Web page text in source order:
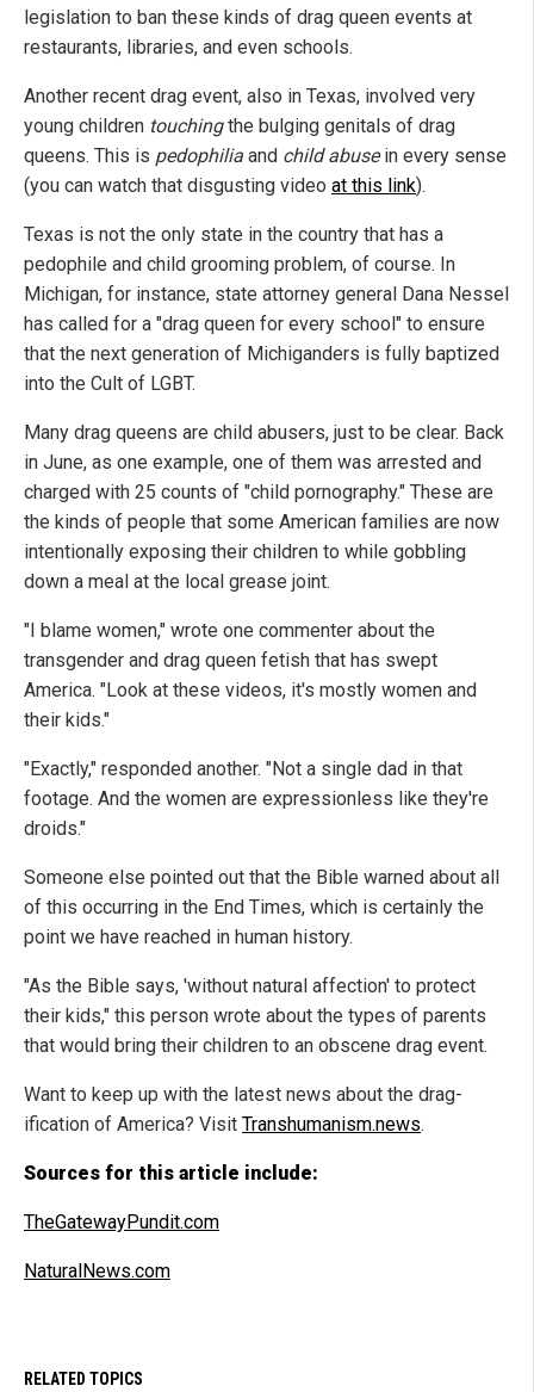
legislation to ban these kinds of drag queen events at
restaurants, libraries, and even schools.
Another recent drag event, also in Texas, involved very
young children touchingthe bulging genitals of drag
queens. This is pedophilia and child abusein every sense
(you can watch that disgusting video at this link).
Texas is not the only state in the country that has a
pedophile and child grooming problem, of course. In
Michigan, for instance, state attorney general Dana Nessel
has called for a "drag queen for every school" to ensure
that the next generation of Michiganders is fully baptized
into the Cult of LGBT.
Many drag queens are child abusers, just to be clear. Back
in June, as one example, one of them was arrested and
charged with 25 counts of "child pornography." These are
the kinds of people that some American families are now
intentionally exposing their children to while gobbling
down a meal at the local grease joint.
"I blame women," wrote one commenter about the
transgender and drag queen fetish that has swept
America. "Look at these videos, it's mostly women and
their kids."
"Exactly," responded another. "Not a single dad in that
footage. And the women are expressionless like they're
droids."
Someone else pointed out that the Bible warned about all
of this occurring in the End Times, which is certainly the
point we have reached in human history.
"As the Bible says, 'without natural affection' to protect
their kids," this person wrote about the types of parents
that would bring their children to an obscene drag event.
Want to keep up with the latest news about the drag-
ification of America? Visit Transhumanism.news.
Sources for this article include:
TheGatewayPundit.com
NaturalNews.com
RELATED TOPICS